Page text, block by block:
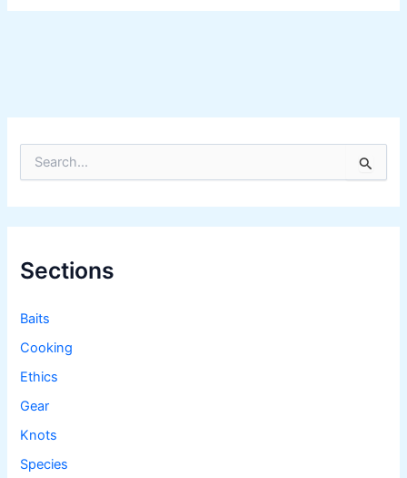
r
c
f
o
:
Sections
Baits
Cooking
Ethics
Gear
Knots
Species